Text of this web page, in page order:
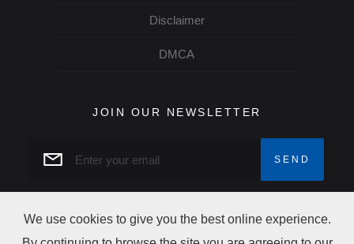
Disclaimer
DMCA
JOIN OUR NEWSLETTER
We use cookies to give you the best online experience.